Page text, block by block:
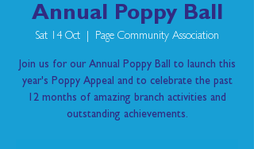
Annual Poppy Ball
Sat 14 Oct Page Community Association
Join us for our Annual Poppy Ball to launch this
year's Poppy Appeal and to celebrate the past
12 months of amazing branch activities and
outstanding achievements.